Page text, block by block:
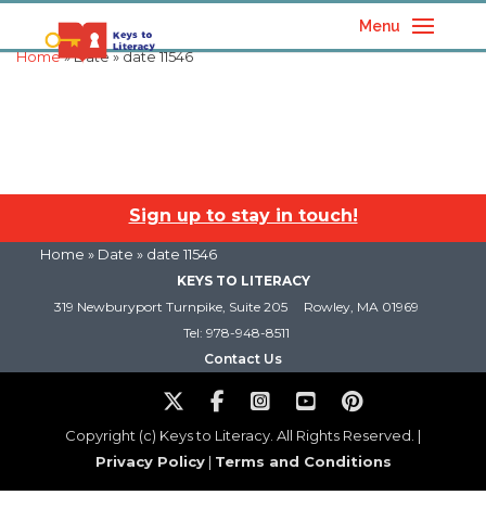
Menu
Home» Date » date 11546
Sign up to stay in touch!
Home » Date » date 11546
KEYS TO LITERACY
319 Newburyport Turnpike, Suite 205
Rowley, MA 01969
Tel: 978-948-8511
Contact Us
Copyright (c) Keys to Literacy. All Rights Reserved. |
Privacy Policy| Terms and Conditions